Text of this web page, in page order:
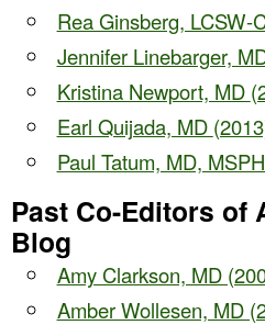
Rea Ginsberg, LCSW-
Jennifer Linebarger,
Kristina Newport, MD
Earl Quijada, MD
Paul Tatum, MD, MSPH
Past Co-Editors of
Blog
Amy Clarkson, MD
Amber Wollesen, MD